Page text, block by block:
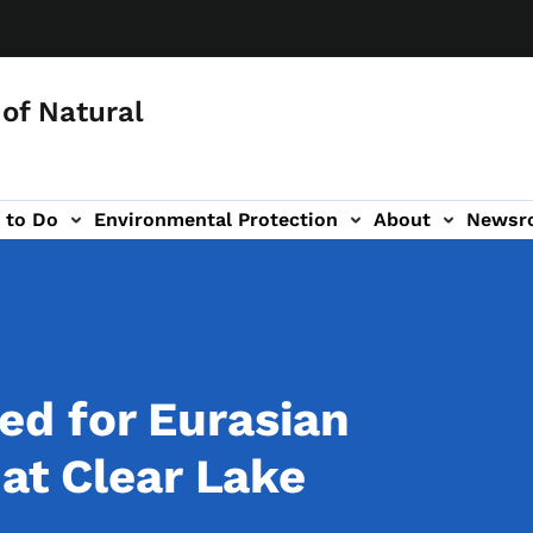
Natural
to Do Environmental Protection About
navigation
for Eurasian
Clear Lake